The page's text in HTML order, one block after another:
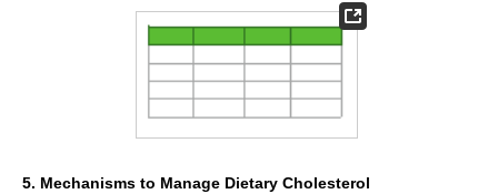
5. Mechanisms to Manage Dietary Cholesterol